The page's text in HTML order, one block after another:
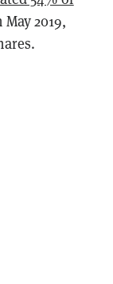
May 2019,